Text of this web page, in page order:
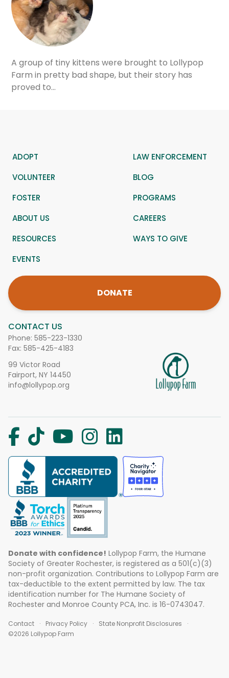
A group of tiny kittens were brought to Lollypop
Farm in pretty bad shape, but their story has
proved to…
CONTACT US
Phone: 585-223-1330
Fax: 585-425-4183
99 Victor Road
Fairport, NY 14450
info@lollypop.org
ADOPT
LAW ENFORCEMENT
VOLUNTEER
BLOG
FOSTER
PROGRAMS
ABOUT US
CAREERS
RESOURCES
WAYS TO GIVE
EVENTS
DONATE
Donate with confidence! Lollypop Farm, the Humane
Society of Greater Rochester, is registered as a 501(c)(3)
non-profit organization. Contributions to Lollypop Farm are
tax-deductible to the extent permitted by law. The tax
identification number for The Humane Society of
Rochester and Monroe County PCA, Inc. is 16-0743047.
Contact Privacy Policy
State Nonprofit Disclosures
©2026 Lollypop Farm